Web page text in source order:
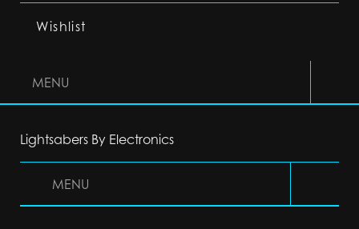
Wishlist
MENU
Lightsabers By Electronics
MENU